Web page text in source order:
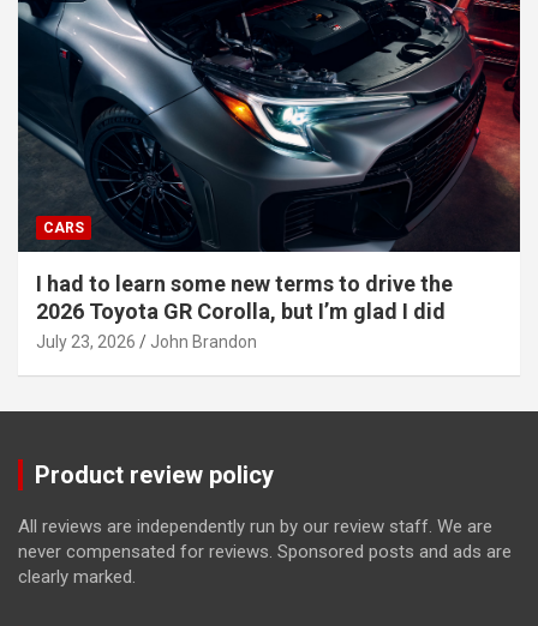
CARS
I had to learn some new terms to drive the
2026 Toyota GR Corolla, but I’m glad I did
July 23, 2026 John Brandon
Product review policy
All reviews are independently run by our review staff. We are
never compensated for reviews. Sponsored posts and ads are
clearly marked.